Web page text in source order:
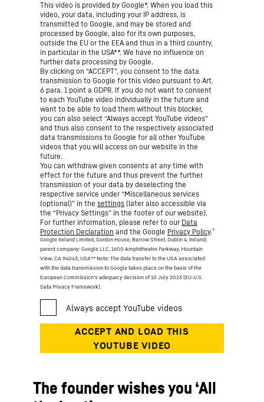
This video is provided by Google*. When you load this
video, your data, including your IP address, is
transmitted to Google, and may be stored and
processed by Google, also for its own purposes,
outside the EU or the EEA and thus in a third country,
in particular in the USA**. We have no influence on
further data processing by Google.
By clicking on “ACCEPT”, you consent to the data
transmission to Google for this video pursuant to Art.
6 para. 1 point a GDPR. If you do not want to consent
to each YouTube video individually in the future and
want to be able to load them without this blocker,
you can also select “Always accept YouTube videos”
and thus also consent to the respectively associated
data transmissions to Google for all other YouTube
videos that you will access on our website in the
future.
You can withdraw given consents at any time with
effect for the future and thus prevent the further
transmission of your data by deselecting the
respective service under “Miscellaneous services
(optional)” in the settings (later also accessible via
the “Privacy Settings” in the footer of our website).
For further information, please refer to our Data
Protection Declaration and the Google Privacy Policy.*
Google Ireland Limited, Gordon House, Barrow Street, Dublin 4, Ireland;
parent company: Google LLC, 1600 Amphitheatre Parkway, Mountain
View, CA 94043, USA** Note: The data transfer to the USA associated
with the data transmission to Google takes place on the basis of the
European Commission’s adequacy decision of 10 July 2023 (EU-U.S.
Data Privacy Framework).
The founder wishes you ‘All